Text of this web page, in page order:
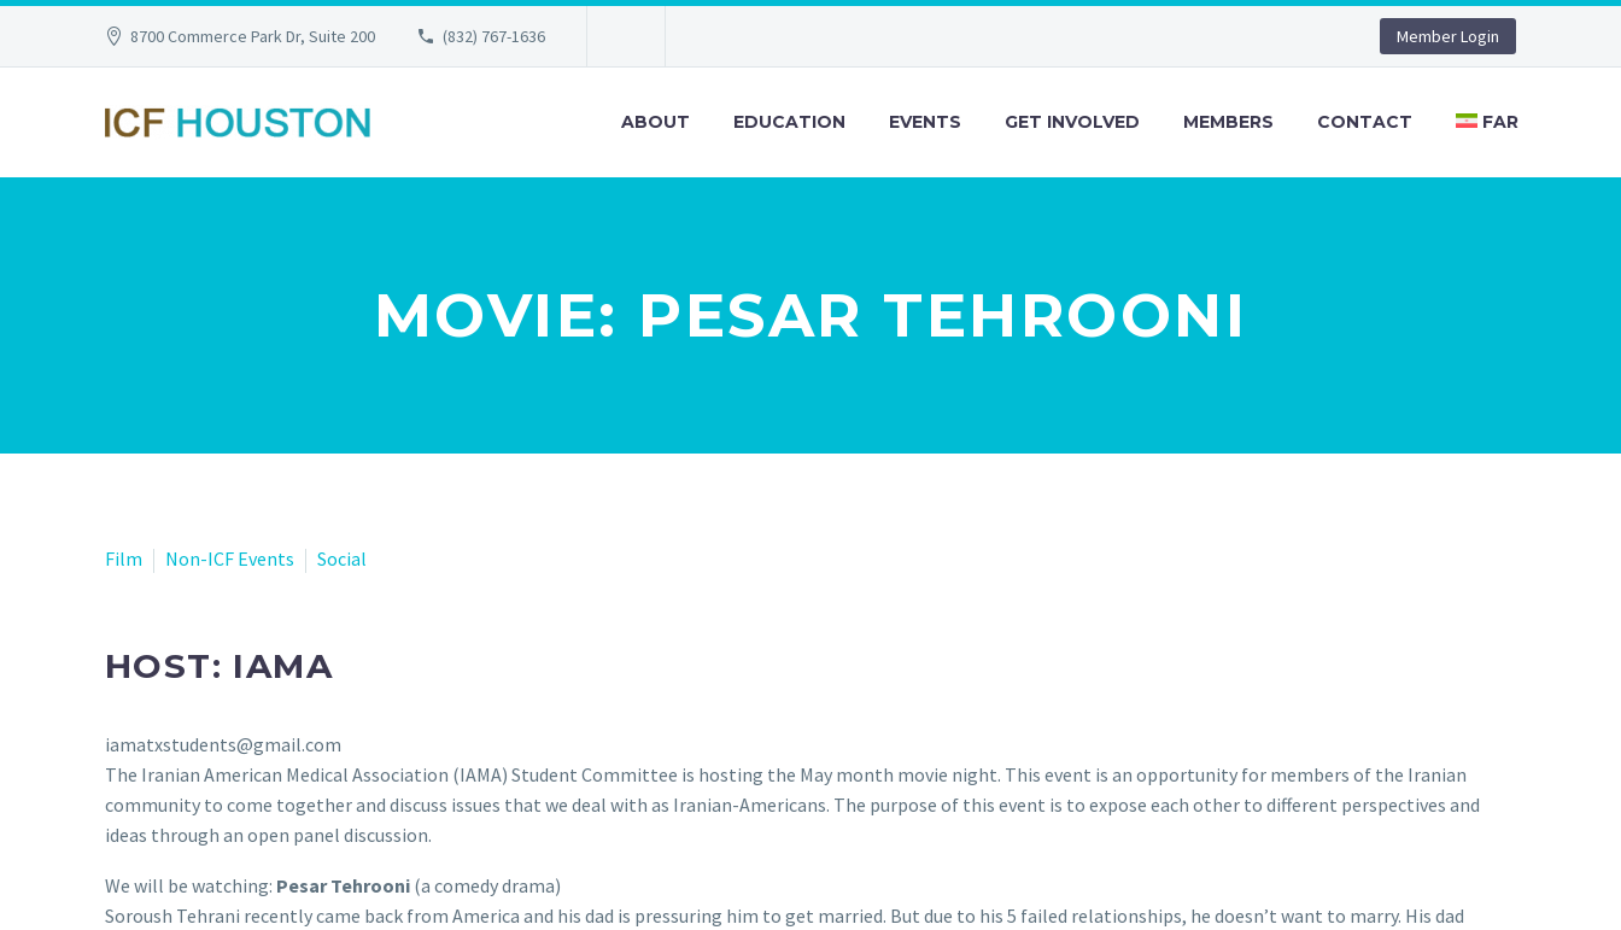
8700 Commerce Park Dr, Suite 200 (832) 767-1636 Member Login
ABOUT EDUCATION EVENTS GET INVOLVED MEMBERS CONTACT FAR
MOVIE: PESAR TEHROONI
Film Non-ICF Events Social
HOST: IAMA
iamatxstudents@gmail.com
The Iranian American Medical Association (IAMA) Student Committee is hosting the May month movie night. This event is an opportunity for members of the Iranian
community to come together and discuss issues that we deal with as Iranian-Americans. The purpose of this event is to expose each other to different perspectives and
ideas through an open panel discussion.
We will be watching: Pesar Tehrooni (a comedy drama)
Soroush Tehrani recently came back from America and his dad is pressuring him to get married. But due to his 5 failed relationships, he doesn’t want to marry. His dad